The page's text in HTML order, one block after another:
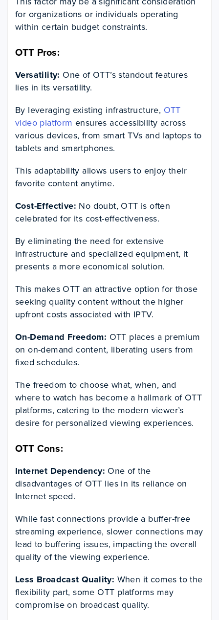
for organizations or individuals operating
within certain budget constraints.
OTT Pros:
Versatility: One of OTT’s standout features
lies in its versatility.
By leveraging existing infrastructure, OTT
video platform ensures accessibility across
various devices, from smart TVs and laptops to
tablets and smartphones.
This adaptability allows users to enjoy their
favorite content anytime.
Cost-Effective: No doubt, OTT is often
celebrated for its cost-effectiveness.
By eliminating the need for extensive
infrastructure and specialized equipment, it
presents a more economical solution.
This makes OTT an attractive option for those
seeking quality content without the higher
upfront costs associated with IPTV.
On-Demand Freedom: OTT places a premium
on on-demand content, liberating users from
fixed schedules.
The freedom to choose what, when, and
where to watch has become a hallmark of OTT
platforms, catering to the modern viewer’s
desire for personalized viewing experiences.
OTT Cons:
Internet Dependency: One of the
disadvantages of OTT lies in its reliance on
Internet speed.
While fast connections provide a buffer-free
streaming experience, slower connections may
lead to buffering issues, impacting the overall
quality of the viewing experience.
Less Broadcast Quality: When it comes to the
flexibility part, some OTT platforms may
compromise on broadcast quality.